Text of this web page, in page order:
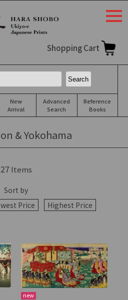
Shopping Cart
New
Arrival
Advanced
Search
Reference
Books
& Yokohama
27Items
Sort by
Price Highest Price
new